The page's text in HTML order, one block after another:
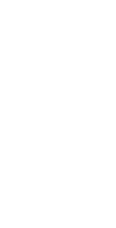
million dollar